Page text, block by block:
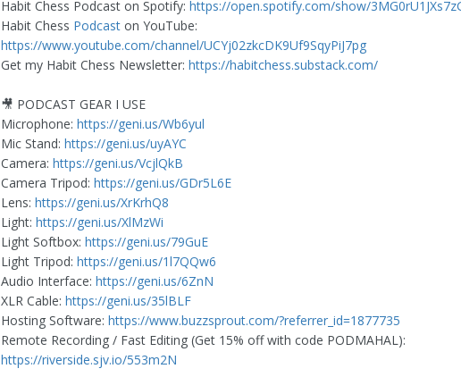
Habit Chess Podcast on Spotify: https://open.spotify.com/show/
Habit Chess Podcast on YouTube:
https://www.youtube.com/channel/UCYj02zkcDK9Uf9SqyPiJ7pg
Get my Habit Chess Newsletter: https://habitchess.substack.com/
🎥 PODCAST GEAR I USE
Microphone: https://geni.us/Wb6yul
Mic Stand: https://geni.us/uyAYC
Camera: https://geni.us/VcjlQkB
Camera Tripod: https://geni.us/GDr5L6E
Lens: https://geni.us/XrKrhQ8
Light: https://geni.us/XlMzWi
Light Softbox: https://geni.us/79GuE
Light Tripod: https://geni.us/1l7QQw6
Audio Interface: https://geni.us/6ZnN
XLR Cable: https://geni.us/35lBLF
Hosting Software: https://www.buzzsprout.com/?referrer_id=1877735
Remote Recording / Fast Editing (Get 15% off with code PODMAHAL):
https://riverside.sjv.io/553m2N